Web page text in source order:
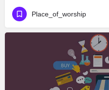
Place_of_worship